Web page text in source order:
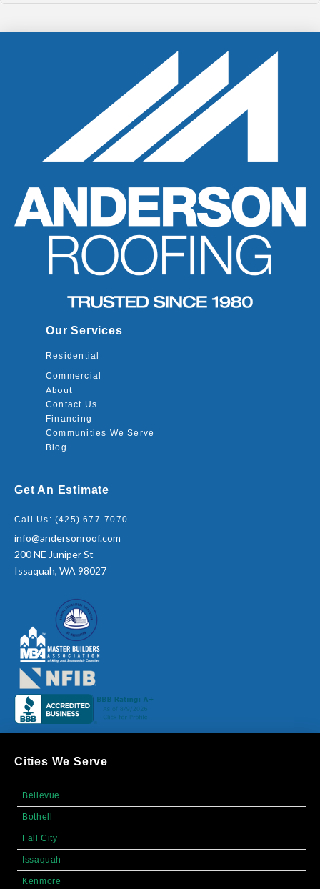
Our Services
Residential
Commercial
About
Contact Us
Financing
Communities We Serve
Blog
Get An Estimate
Call Us: (425) 677-7070
info@andersonroof.com
200 NE Juniper St
Issaquah, WA 98027
Cities We Serve
Bellevue
Bothell
Fall City
Issaquah
Kenmore